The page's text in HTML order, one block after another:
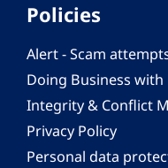
Policies
Alert - Scam
Doing Business with
Integrity & Conflict
Privacy Policy
Personal data